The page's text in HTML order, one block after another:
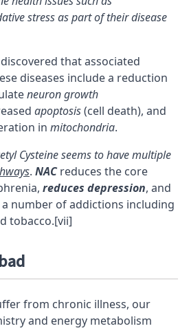
stress as part of their disease
that associated
diseases include a reduction
neuron growth
apoptosis(cell death), and
in mitochondria.
Cysteine seems to have multiple
. NACreduces the core
reduces depression, and
number of addictions including
tobacco.[vii]
from chronic illness, our
and energy metabolism